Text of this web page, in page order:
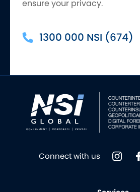
ensure your privacy.
1300 000 NSI (674)
Connect with us